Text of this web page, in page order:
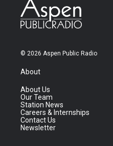
© 2026 Aspen Public Radio
About
About Us
Our Team
Station News
Careers & Internships
Contact Us
Newsletter